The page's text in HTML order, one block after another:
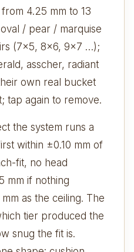
4.25 mm to 13
/ pear / marquise
(7×5, 8×6, 9×7 …);
asscher, radiant
own real bucket
tap again to remove.
the system runs a
within ±0.10 mm of
fit, no head
mm if nothing
as the ceiling. The
tier produced the
snug the fit is.